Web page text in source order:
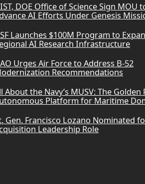
DOE Office of Science Sign MOU
AI Efforts Under Genesis
Launches $100M Program to
AI Research Infrastructure
Urges Air Force to Address B-52
Recommendations
About the Navy’s MUSV: The Golden
Platform for Maritime
Gen. Francisco Lozano Nominated
Leadership Role